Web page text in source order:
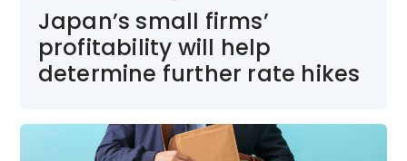
Japan’s small firms’
profitability will help
determine further rate hikes